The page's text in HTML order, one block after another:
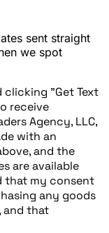
sent straight
we spot
"Get Text
receive
Agency, LLC,
with an
and the
are available
that my consent
any goods
and that